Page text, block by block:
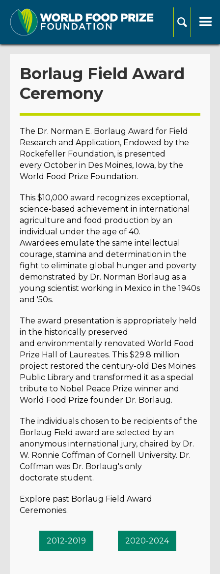
Borlaug Field Award
Ceremony
The Dr. Norman E. Borlaug Award for Field
Research and Application, Endowed by the
Rockefeller Foundation, is presented
every October in Des Moines, Iowa, by the
World Food Prize Foundation.
This $10,000 award recognizes exceptional,
science-based achievement in international
agriculture and food production by an
individual under the age of 40.
Awardees emulate the same intellectual
courage, stamina and determination in the
fight to eliminate global hunger and poverty
demonstrated by Dr. Norman Borlaug as a
young scientist working in Mexico in the 1940s
and '50s.
The award presentation is appropriately held
in the historically preserved
and environmentally renovated World Food
Prize Hall of Laureates. This $29.8 million
project restored the century-old Des Moines
Public Library and transformed it as a special
tribute to Nobel Peace Prize winner and
World Food Prize founder Dr. Borlaug.
The individuals chosen to be recipients of the
Borlaug Field award are selected by an
anonymous international jury, chaired by Dr.
W. Ronnie Coffman of Cornell University. Dr.
Coffman was Dr. Borlaug's only
doctorate student.
Explore past Borlaug Field Award
Ceremonies.
2012-2019 2020-2024